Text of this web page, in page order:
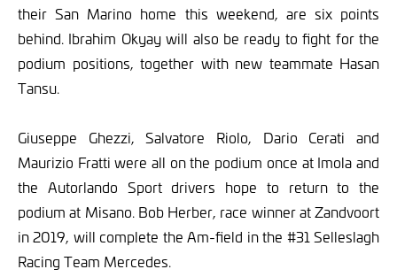
their San Marino home this weekend, are six points
behind. Ibrahim Okyay will also be ready to fight for the
podium positions, together with new teammate Hasan
Tansu.
Giuseppe Ghezzi, Salvatore Riolo, Dario Cerati and
Maurizio Fratti were all on the podium once at Imola and
the Autorlando Sport drivers hope to return to the
podium at Misano. Bob Herber, race winner at Zandvoort
in 2019, will complete the Am-field in the #31 Selleslagh
Racing Team Mercedes.